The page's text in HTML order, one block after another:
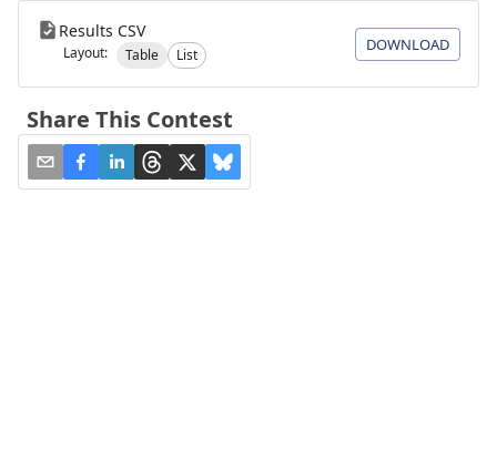
Results CSV
Layout: Table List
DOWNLOAD
Share This Contest